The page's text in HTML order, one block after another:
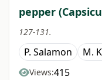
pepper
127-131.
P. Salamon M.
Views:415